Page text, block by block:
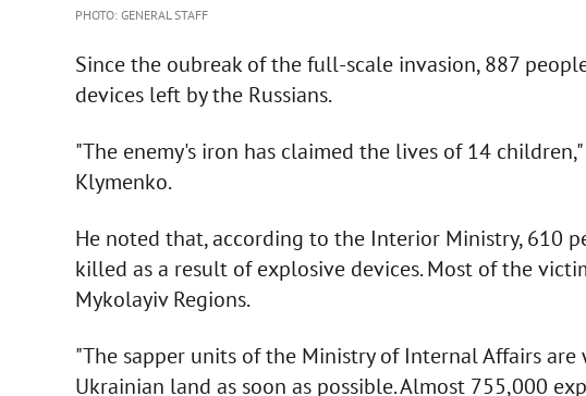
PHOTO: GENERAL STAFF
Since the oubreak of the full-scale invasion, 887
devices left by the Russians.
"The enemy's iron has claimed the lives of 14 children,"
Klymenko.
He noted that, according to the Interior Ministry, 610
killed as a result of explosive devices. Most of the
Mykolayiv Regions.
"The sapper units of the Ministry of Internal Affairs
Ukrainian land as soon as possible. Almost 755,000